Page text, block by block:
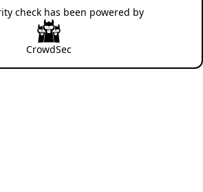
check has been powered by
CrowdSec